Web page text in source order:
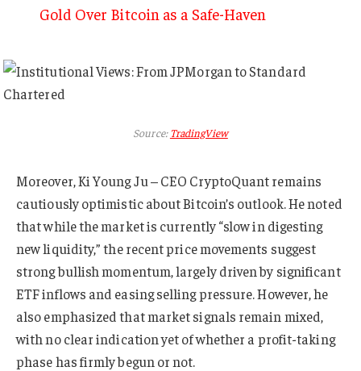
Gold Over Bitcoin as a Safe-Haven
Source: TradingView
Moreover, Ki Young Ju – CEO CryptoQuant remains
cautiously optimistic about Bitcoin’s outlook. He noted
that while the market is currently “slow in digesting
new liquidity,” the recent price movements suggest
strong bullish momentum, largely driven by significant
ETF inflows and easing selling pressure. However, he
also emphasized that market signals remain mixed,
with no clear indication yet of whether a profit-taking
phase has firmly begun or not.